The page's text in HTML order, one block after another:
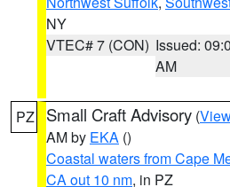
NY
VTEC# 7 (CON) Issued:
AM
PZ Small Craft Advisory (
AM by EKA ()
Coastal waters from Cape
CA out 10 nm, in PZ